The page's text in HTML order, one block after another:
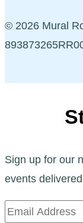
© 2026 Mural
Sign up for our
events